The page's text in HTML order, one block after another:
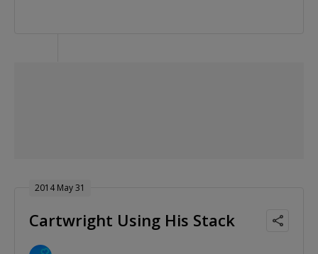
2014 May 31
Cartwright Using His Stack